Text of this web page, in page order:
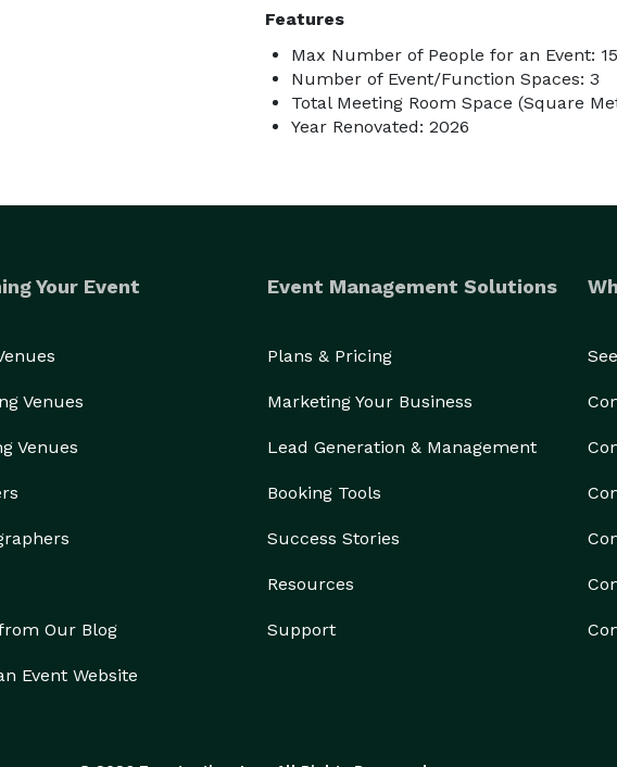
Features
Max Number of People for an Event:
Number of Event/Function Spaces: 3
Total Meeting Room Space (Square
Year Renovated: 2026
Your Event
Venues
Venues
Our Blog
Event Website
Event Management Solutions
Plans & Pricing
Marketing Your Business
Lead Generation & Management
Booking Tools
Success Stories
Resources
Support